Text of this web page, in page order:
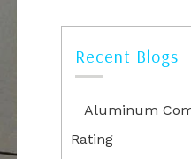
Recent Blogs
Aluminum
Rating